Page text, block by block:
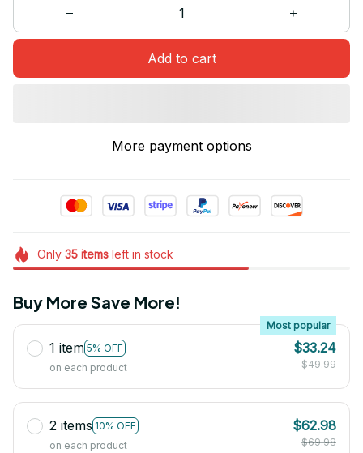
Add to cart
More payment options
Only 35itemsleft in stock
Buy More Save More!
1 item 5% OFF
Most popular
on each product
$33.24
$49.99
2 items 10% OFF
on each product
$62.98
$69.98